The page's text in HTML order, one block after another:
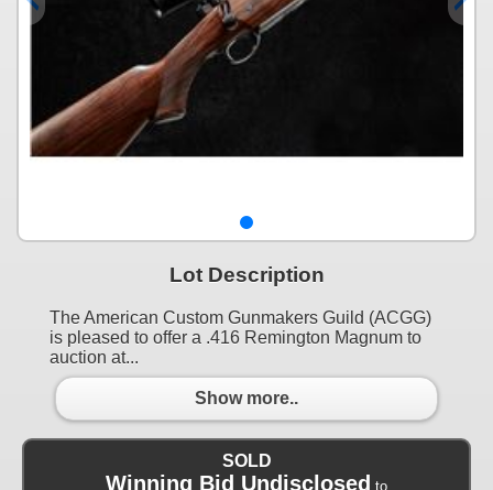
Lot Description
The American Custom Gunmakers Guild (ACGG)
is pleased to offer a .416 Remington Magnum to
auction at...
Show more..
SOLD
Winning Bid Undisclosed to